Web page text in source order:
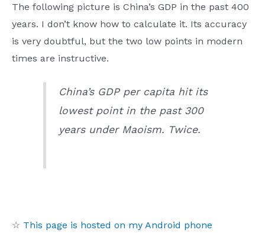
The following picture is China’s GDP in the past 400
years. I don’t know how to calculate it. Its accuracy
is very doubtful, but the two low points in modern
times are instructive.
China’s GDP per capita hit its
lowest point in the past 300
years under Maoism. Twice.
☆ This page is hosted on my Android phone